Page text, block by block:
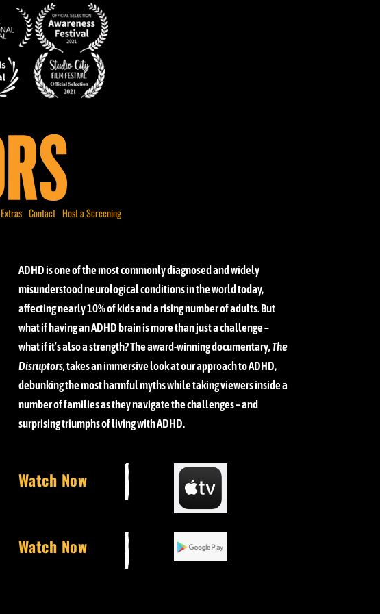
Extras Contact Host a Screening
ADHD is one of the most commonly diagnosed and widely
misunderstood neurological conditions in the world today,
affecting nearly 10% of kids and a rising number of adults. But
what if having an ADHD brain is more than just a challenge –
what if it’s also a strength?The award-winning documentary, The
Disruptors,takes an immersive look at our approach to ADHD,
debunking the most harmful myths while taking viewers inside a
number of families as they navigate the challenges – and
surprising triumphs of living with ADHD.
Watch Now
Watch Now